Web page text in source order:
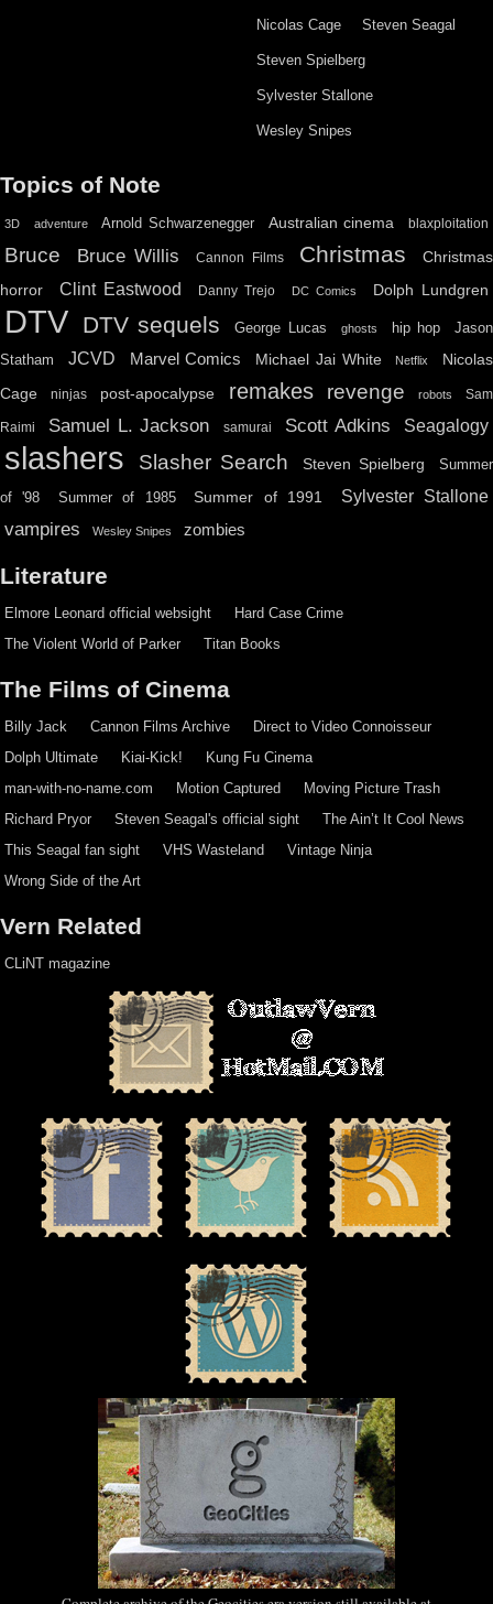
Nicolas Cage Steven Seagal
Steven Spielberg
Sylvester Stallone
Wesley Snipes
Topics of Note
3D adventure Arnold Schwarzenegger Australian cinema blaxploitation
Bruce Bruce Willis Cannon Films Christmas
Christmas
horror
Clint Eastwood Danny Trejo DC Comics Dolph Lundgren
DTV DTV sequels George Lucas ghosts hip hop
Jason
Statham
JCVD Marvel Comics Michael Jai White Netflix
Nicolas
Cage
ninjas post-apocalypse remakes revenge robots Sam
Raimi Samuel L. Jackson samurai Scott Adkins Seagalogy
slashers Slasher Search Steven Spielberg Summer
of '98 Summer of 1985 Summer of 1991 Sylvester Stallone
vampires Wesley Snipes zombies
Literature
Elmore Leonard official websight
Hard Case Crime
The Violent World of Parker
Titan Books
The Films of Cinema
Billy Jack Cannon Films Archive
Direct to Video Connoisseur
Dolph Ultimate
Kiai-Kick!
Kung Fu Cinema
man-with-no-name.com
Motion Captured
Moving Picture Trash
Richard Pryor
Steven Seagal's official sight
The Ain’t It Cool News
This Seagal fan sight
VHS Wasteland
Vintage Ninja
Wrong Side of the Art
Vern Related
CLiNT magazine